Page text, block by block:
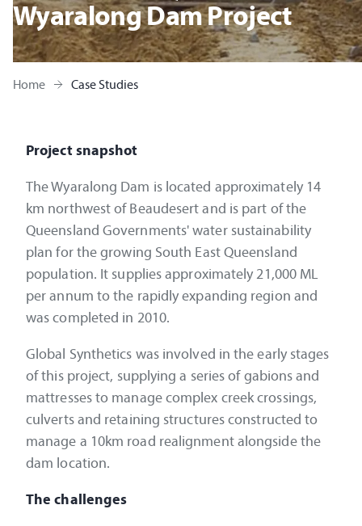
Wyaralong Dam Project
Home Case Studies
Project snapshot
The Wyaralong Dam is located approximately 14
km northwest of Beaudesert and is part of the
Queensland Governments' water sustainability
plan for the growing South East Queensland
population. It supplies approximately 21,000 ML
per annum to the rapidly expanding region and
was completed in 2010.
Global Synthetics was involved in the early stages
of this project, supplying a series of gabions and
mattresses to manage complex creek crossings,
culverts and retaining structures constructed to
manage a 10km road realignment alongside the
dam location.
The challenges